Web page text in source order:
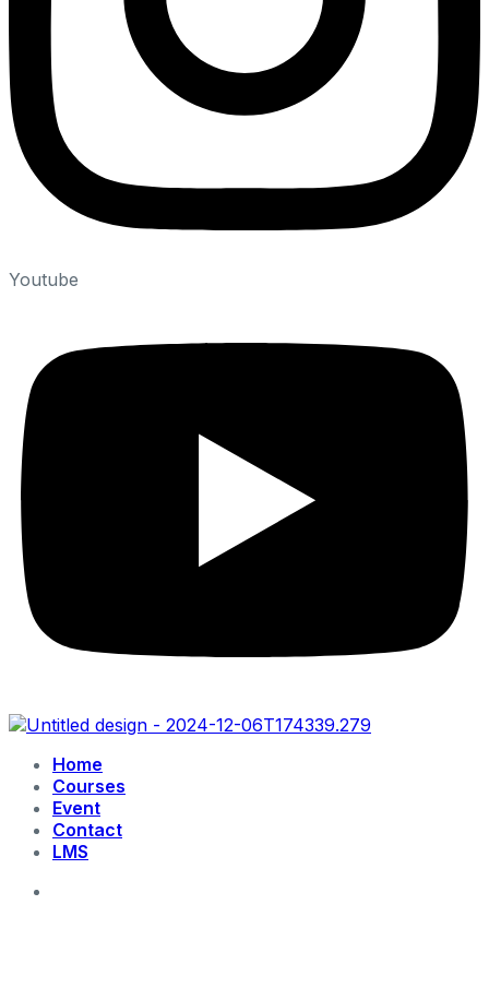
Youtube
Home
Courses
Event
Contact
LMS